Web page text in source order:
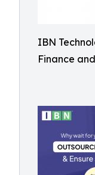
IBN
Finance